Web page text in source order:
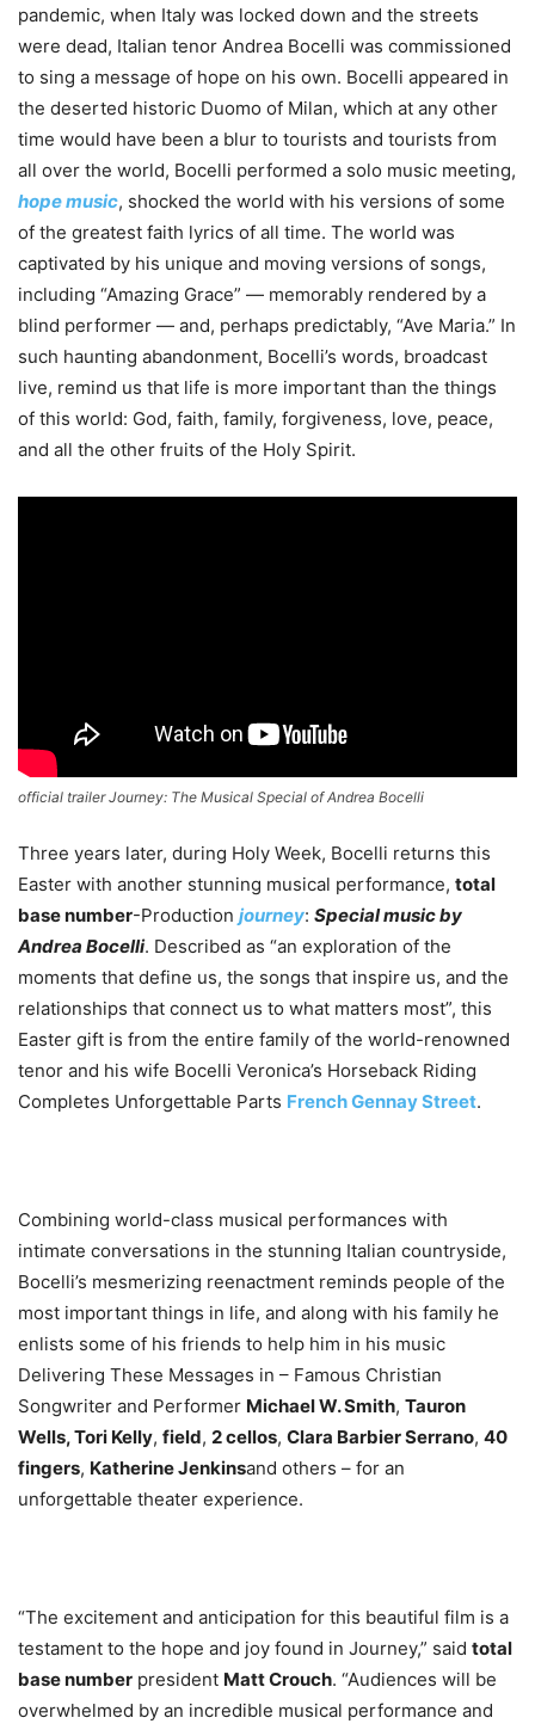
pandemic, when Italy was locked down and the streets
were dead, Italian tenor Andrea Bocelli was commissioned
to sing a message of hope on his own. Bocelli appeared in
the deserted historic Duomo of Milan, which at any other
time would have been a blur to tourists and tourists from
all over the world, Bocelli performed a solo music meeting,
hope music, shocked the world with his versions of some
of the greatest faith lyrics of all time. The world was
captivated by his unique and moving versions of songs,
including “Amazing Grace” — memorably rendered by a
blind performer — and, perhaps predictably, “Ave Maria.” In
such haunting abandonment, Bocelli’s words, broadcast
live, remind us that life is more important than the things
of this world: God, faith, family, forgiveness, love, peace,
and all the other fruits of the Holy Spirit.
official trailerJourney: The Musical Special of Andrea Bocelli
Three years later, during Holy Week, Bocelli returns this
Easter with another stunning musical performance, total
base number-Production journey: Special music by
Andrea Bocelli. Described as “an exploration of the
moments that define us, the songs that inspire us, and the
relationships that connect us to what matters most”, this
Easter gift is from the entire family of the world-renowned
tenor and his wife Bocelli Veronica’s Horseback Riding
Completes Unforgettable Parts French Gennay Street.
Combining world-class musical performances with
intimate conversations in the stunning Italian countryside,
Bocelli’s mesmerizing reenactment reminds people of the
most important things in life, and along with his family he
enlists some of his friends to help him in his music
Delivering These Messages in – Famous Christian
Songwriter and Performer Michael W. Smith, Tauron
Wells, Tori Kelly, field, 2 cellos, Clara Barbier Serrano, 40
fingers, Katherine Jenkinsand others – for an
unforgettable theater experience.
“The excitement and anticipation for this beautiful film is a
testament to the hope and joy found in Journey,” said total
base number president Matt Crouch. “Audiences will be
overwhelmed by an incredible musical performance and